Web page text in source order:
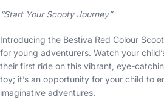
“Start Your Scooty Journey”
Introducing the Bestiva Red Colour
for young adventurers. Watch your
their first ride on this vibrant, eye-
toy; it’s an opportunity for your child to
imaginative adventures.